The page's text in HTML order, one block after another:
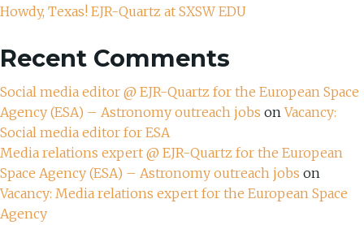
Howdy, Texas! EJR-Quartz at SXSW EDU
Recent Comments
Social media editor @ EJR-Quartz for the European Space
Agency (ESA) – Astronomy outreach jobs onVacancy:
Social media editor for ESA
Media relations expert @ EJR-Quartz for the European
Space Agency (ESA) – Astronomy outreach jobs on
Vacancy: Media relations expert for the European Space
Agency